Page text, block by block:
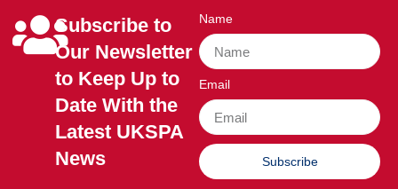
Subscribe to
Our Newsletter
to Keep Up to
Date With the
Latest UKSPA
News
Name
Email
Subscribe